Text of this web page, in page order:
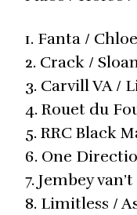
1. Fanta /
2. Crack /
3. Carvill VA /
4. Rouet du
5. RRC Black
6. One
7. Jembey
8. Limitless /